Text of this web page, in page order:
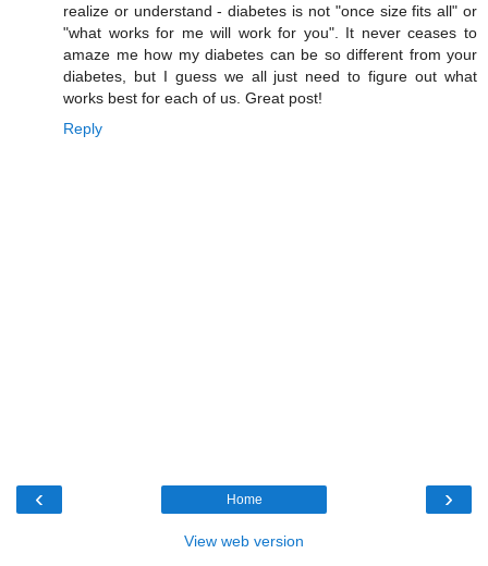
realize or understand - diabetes is not "once size fits all" or
"what works for me will work for you". It never ceases to
amaze me how my diabetes can be so different from your
diabetes, but I guess we all just need to figure out what
works best for each of us. Great post!
Reply
‹ ›
Home
View web version